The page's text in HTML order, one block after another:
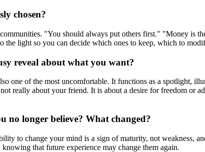
chosen?
"You should always put others first." "Money is
light so you can decide which ones to keep, which to
reveal about what you want?
one of the most uncomfortable. It functions as a spotlight,
really about your friend. It is about a desire for freedom or
no longer believe? What changed?
to change your mind is a sign of maturity, not weakness,
that future experience may change them again.